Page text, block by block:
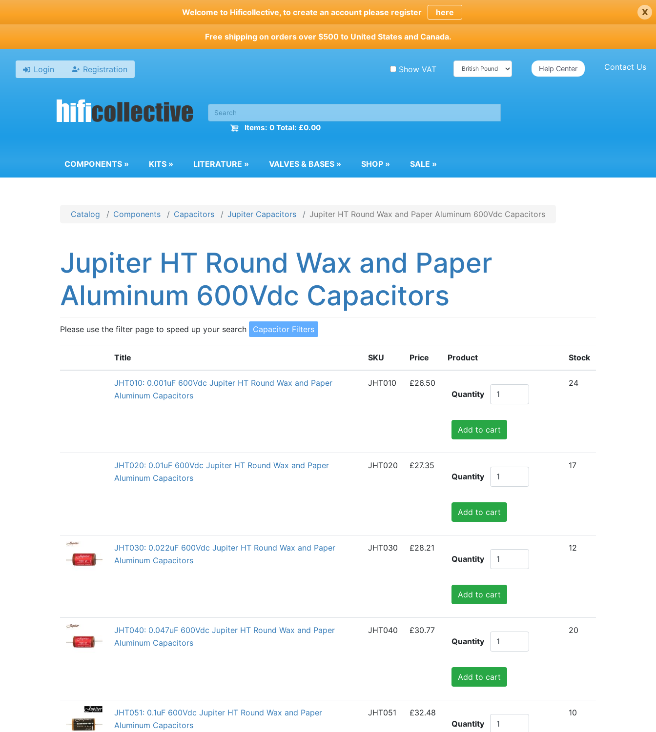
Welcome to Hificollective, to create an account please register here x
Free shipping on orders over $500 to United States and Canada.
Login Registration Contact Us
Help Center
Show VAT
Items: 0 Total: £0.00
COMPONENTS » KITS » LITERATURE » VALVES & BASES » SHOP » SALE »
Catalog Components Capacitors Jupiter Capacitors Jupiter HT Round Wax and Paper Aluminum 600Vdc Capacitors
Jupiter HT Round Wax and Paper
Aluminum 600Vdc Capacitors
Please use the filter page to speed up your search Capacitor Filters
Title SKU Price Product Stock
JHT010: 0.001uF 600Vdc Jupiter HT Round Wax and Paper
Aluminum Capacitors
JHT010
£26.50
Quantity
Add to cart
24
JHT020: 0.01uF 600Vdc Jupiter HT Round Wax and Paper
Aluminum Capacitors
JHT020
£27.35
Quantity
Add to cart
17
JHT030: 0.022uF 600Vdc Jupiter HT Round Wax and Paper
Aluminum Capacitors
JHT030
£28.21
Quantity
Add to cart
12
JHT040: 0.047uF 600Vdc Jupiter HT Round Wax and Paper
Aluminum Capacitors
JHT040
£30.77
Quantity
Add to cart
20
JHT051: 0.1uF 600Vdc Jupiter HT Round Wax and Paper
Aluminum Capacitors
JHT051
£32.48
Quantity
10